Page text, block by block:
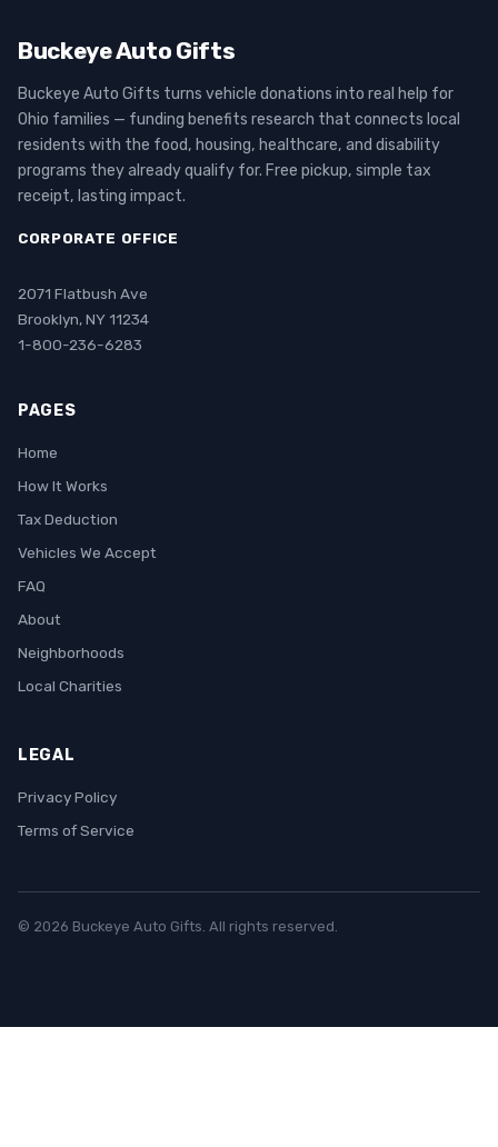
Buckeye Auto Gifts
Buckeye Auto Gifts turns vehicle donations into real help for
Ohio families — funding benefits research that connects local
residents with the food, housing, healthcare, and disability
programs they already qualify for. Free pickup, simple tax
receipt, lasting impact.
CORPORATE OFFICE
2071 Flatbush Ave
Brooklyn, NY 11234
1-800-236-6283
PAGES
Home
How It Works
Tax Deduction
Vehicles We Accept
FAQ
About
Neighborhoods
Local Charities
LEGAL
Privacy Policy
Terms of Service
© 2026 Buckeye Auto Gifts. All rights reserved.